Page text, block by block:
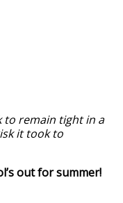
to remain tight in a
it took to
out for summer!